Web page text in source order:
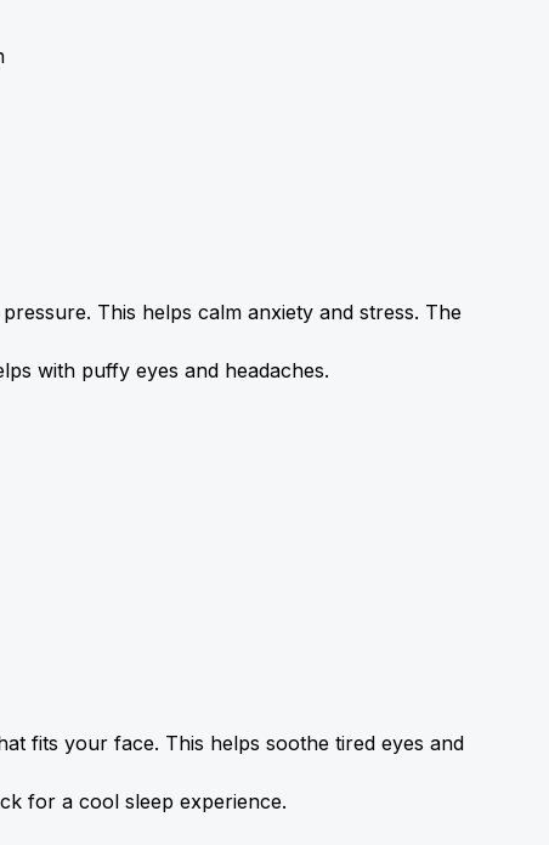
This helps calm anxiety and stress. The
with puffy eyes and headaches.
fits your face. This helps soothe tired eyes and
for a cool sleep experience.